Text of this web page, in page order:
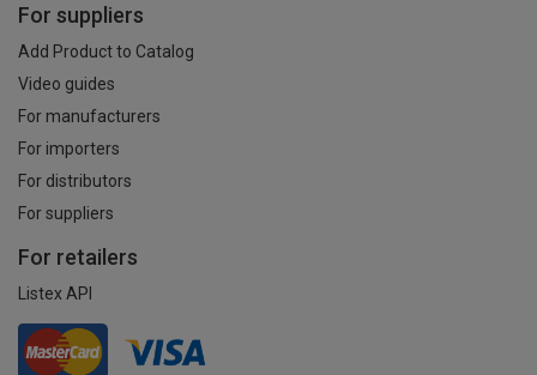
For suppliers
Add Product to Catalog
Video guides
For manufacturers
For importers
For distributors
For suppliers
For retailers
Listex API